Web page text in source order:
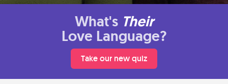
What's Their
Love Language?
Take our new quiz